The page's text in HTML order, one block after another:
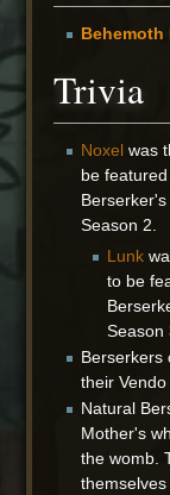
Behemoth
Trivia
Noxelwas
be
Season 2.
Lunk
to be
Season
Berserkers
their Vendo
Natural
Mother's
the womb.